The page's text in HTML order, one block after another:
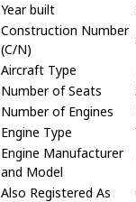
Year built
Construction Number
(C/N)
Aircraft Type
Number of Seats
Number of Engines
Engine Type
Engine Manufacturer
and Model
Also Registered As